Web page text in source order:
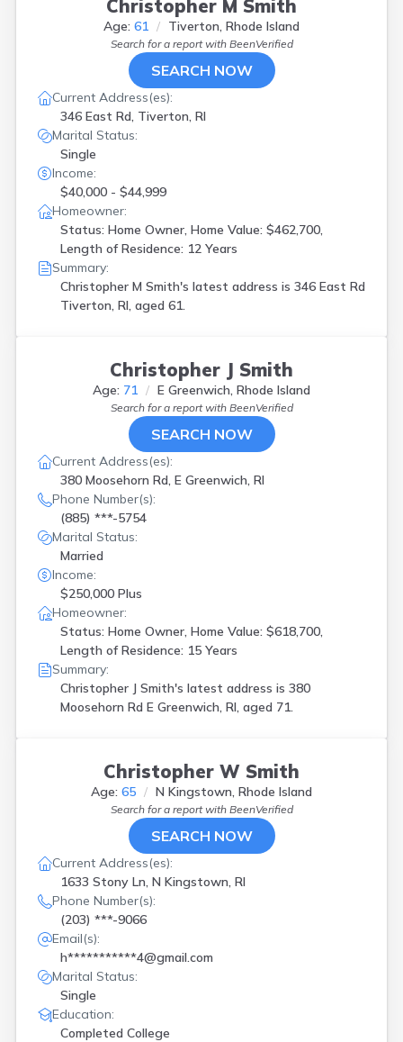
Christopher M Smith
Age: 61 Tiverton, Rhode Island
Search for a report with BeenVerified
SEARCH NOW
Current Address(es):
346 East Rd, Tiverton, RI
Marital Status:
Single
Income:
$40,000 - $44,999
Homeowner:
Status: Home Owner, Home Value: $462,700,
Length of Residence: 12 Years
Summary:
Christopher M Smith's latest address is 346 East Rd
Tiverton, RI, aged 61.
Christopher J Smith
Age: 71 E Greenwich, Rhode Island
Search for a report with BeenVerified
SEARCH NOW
Current Address(es):
380 Moosehorn Rd, E Greenwich, RI
Phone Number(s):
(885) ***-5754
Marital Status:
Married
Income:
$250,000 Plus
Homeowner:
Status: Home Owner, Home Value: $618,700,
Length of Residence: 15 Years
Summary:
Christopher J Smith's latest address is 380
Moosehorn Rd E Greenwich, RI, aged 71.
Christopher W Smith
Age: 65 N Kingstown, Rhode Island
Search for a report with BeenVerified
SEARCH NOW
Current Address(es):
1633 Stony Ln, N Kingstown, RI
Phone Number(s):
(203) ***-9066
Email(s):
h***********4@gmail.com
Marital Status:
Single
Education:
Completed College